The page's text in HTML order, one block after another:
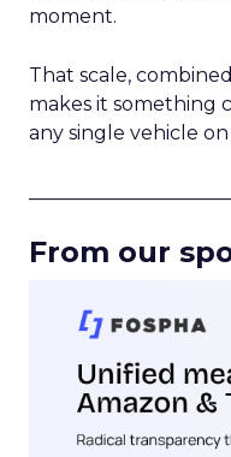
moment.
That scale,
makes it something
any single vehicle
From our